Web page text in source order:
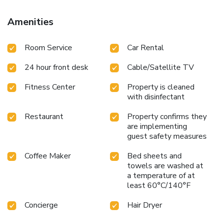
accommodations.Rest assured that your hydration needs
will be met, as some guestrooms are equipped with
hair dryer and bathrobes in the restrooms of specific
your essential cup of coffee, offered daily at the cafe on-
site.During your visit, indulge in a range of delightful culinary
choices at hotel to enhance your experience. Concerned
about your dining preferences? Fret not! Le Royal Méridien
Chennai offers an array of culinary choices, featuring kosher
and halal alternatives. Experience a fantastic evening
effortlessly! Relish an entertaining night without venturing
pursuits available at Le Royal Méridien Chennai. Treat and
spoil yourself by stopping at massage and spa for a
memorable experience. Eliminate those holiday calories by
stopping by hotel and making use of their well-equipped
exercise amenities.
Amenities
Room Service
Car Rental
24 hour front desk
Cable/Satellite TV
Fitness Center
Property is cleaned
with disinfectant
Restaurant
Property confirms they
are implementing
guest safety measures
Coffee Maker
Bed sheets and
towels are washed at
a temperature of at
least 60°C/140°F
Concierge
Hair Dryer